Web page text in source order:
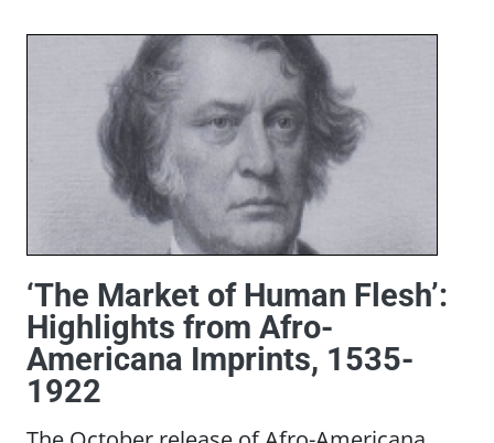
‘The Market of Human Flesh’:
Highlights from Afro-
Americana Imprints, 1535-
1922